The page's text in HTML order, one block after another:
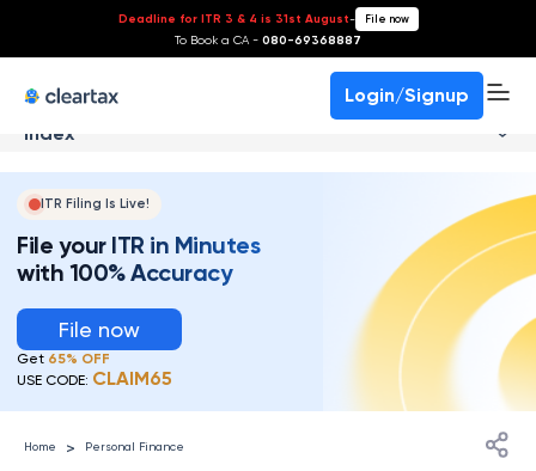
Deadline for ITR 3 & 4 is 31st August- File now
To Book a CA - 080-69368887
Login/Signup
Index
ITR Filing Is Live!
File your ITR in Minutes
with 100% Accuracy
File now
Get 65% OFF
USE CODE: CLAIM65
Home > Personal Finance